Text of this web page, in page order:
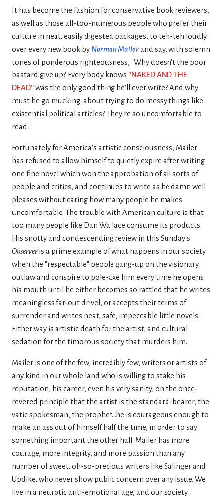
It has become the fashion for conservative book reviewers,
as well as those all-too-numerous people who prefer their
culture in neat, easily digested packages, to teh-teh loudly
over every new book by Norman Mailerand say, with solemn
tones of ponderous righteousness, "Why doesn't the poor
bastard give up? Every body knows ''NAKED AND THE
DEAD''was the only good thing he'll ever write? And why
must he go mucking-about trying to do messy things like
existential political articles? They're so uncomfortable to
read."
Fortunately for America's artistic consciousness, Mailer
has refused to allow himself to quietly expire after writing
one fine novel which won the approbation of all sorts of
people and critics, and continues to write as he damn well
pleases without caring how many people he makes
uncomfortable. The trouble with American culture is that
too many people like Dan Wallace consume its products.
His snotty and condescending review in this Sunday's
Observeris a prime example of what happens in our society
when the "respectable" people gang-up on the visionary
outlaw and conspire to pole-axe him every time he opens
his mouth until he either becomes so rattled that he writes
meaningless far-out drivel, or accepts their terms of
surrender and writes neat, safe, impeccable little novels.
Either way is artistic death for the artist, and cultural
sedation for the timorous society that murders him.
Mailer is one of the few, incredibly few, writers or artists of
any kind in our whole land who is willing to stake his
reputation, his career, even his very sanity, on the once-
revered principle that the artist is the standard-bearer, the
vatic spokesman, the prophet...he is courageous enough to
make an ass out of himself half the time, in order to say
something important the other half. Mailer has more
courage, more integrity, and more passion than any
number of sweet, oh-so-precious writers like Salinger and
Updike, who never show public concern over any issue. We
live in a neurotic anti-emotional age, and our society